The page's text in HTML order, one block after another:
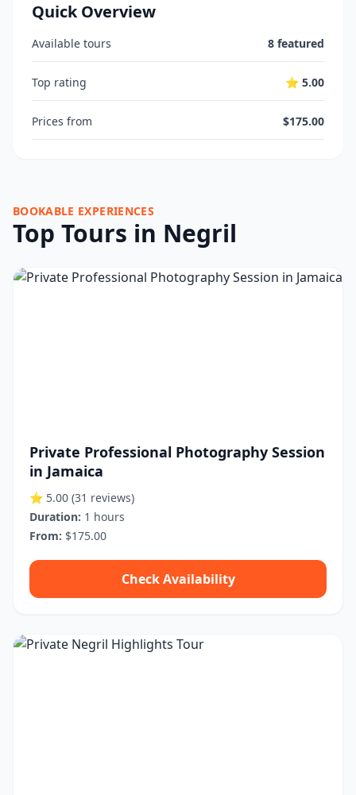
Quick Overview
Available tours 8 featured
Top rating ⭐ 5.00
Prices from $175.00
BOOKABLE EXPERIENCES
Top Tours in Negril
Private Professional Photography Session
in Jamaica
⭐ 5.00 (31 reviews)
Duration: 1 hours
From: $175.00
Check Availability